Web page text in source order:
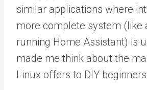
similar applications where
more complete system (like
running Home Assistant) is
made me think about the
Linux offers to DIY